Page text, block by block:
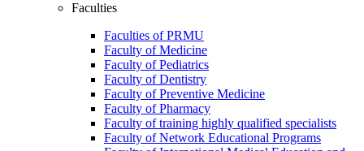
Faculties
Faculties of PRMU
Faculty of Medicine
Faculty of Pediatrics
Faculty of Dentistry
Faculty of Preventive Medicine
Faculty of Pharmacy
Faculty of training highly qualified specialists
Faculty of Network Educational Programs